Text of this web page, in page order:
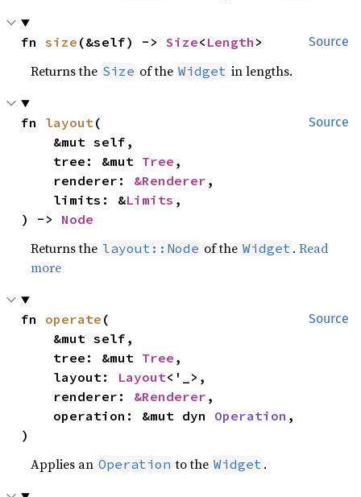
Source
fn size (&self) -> Size< Length >
Returns the Size of the Widget in lengths.
Source
fn layout(
    tree: &mut
Tree ,
    renderer:
&Renderer ,
    limits: &
Limits ,
) -> Node
Returns the layout::Node of the Widget .Read
more
Source
fn operate (
    tree: &mut
Tree ,
    layout:
Layout<'_>,
    renderer:
&Renderer ,
    operation: &mut dyn
Operation ,
)
Applies an Operation to the Widget .